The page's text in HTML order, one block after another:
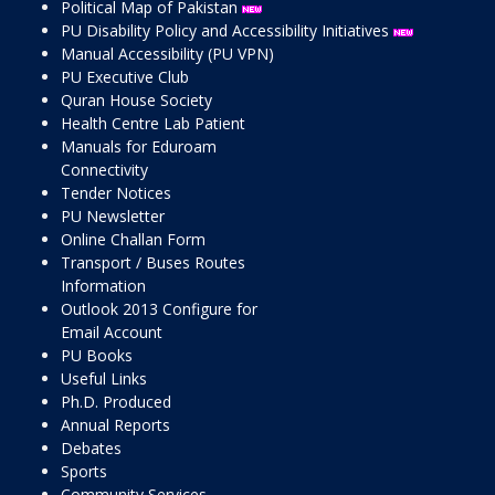
Political Map of Pakistan
PU Disability Policy and Accessibility Initiatives
Manual Accessibility (PU VPN)
PU Executive Club
Quran House Society
Health Centre Lab Patient
Manuals for Eduroam
Connectivity
Tender Notices
PU Newsletter
Online Challan Form
Transport / Buses Routes
Information
Outlook 2013 Configure for
Email Account
PU Books
Useful Links
Ph.D. Produced
Annual Reports
Debates
Sports